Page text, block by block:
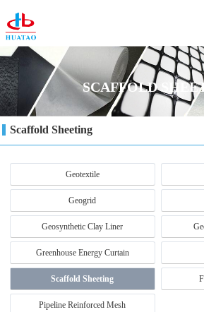
SCAFFOLD
Scaffold Sheeting
Geotextile
Geogrid
Geosynthetic Clay Liner
Greenhouse Energy Curtain
Scaffold Sheeting
Pipeline Reinforced Mesh